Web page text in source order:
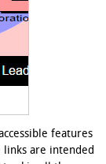
features
links are intended